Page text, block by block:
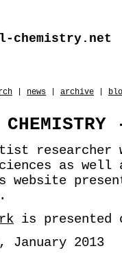
chemistry.net
news archive
researcher
as
website
is
January 2013